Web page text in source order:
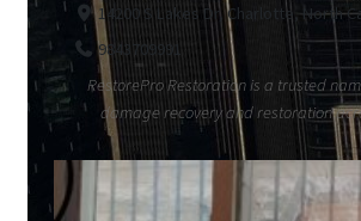
14200 S Lakes Dr, Charlotte, North
9843709991
RestorePro Restoration is a trusted
damage recovery and restoration